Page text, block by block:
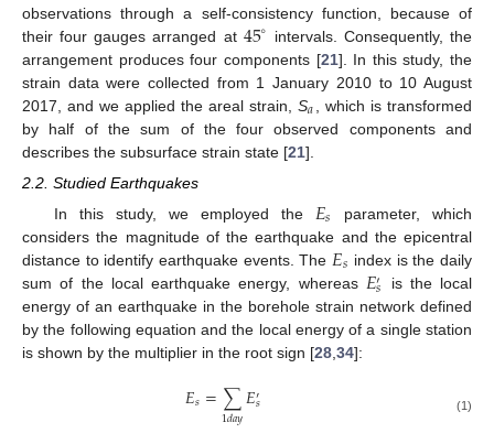
observations through a self-consistency function, because of
their four gauges arranged at 45∘ intervals. Consequently, the
arrangement produces four components [21]. In this study, the
strain data were collected from 1 January 2010 to 10 August
2017, and we applied the areal strain,S𝑎
, which is transformed
by half of the sum of the four observed components and
describes the subsurface strain state [21].
2.2. Studied Earthquakes
In this study, we employed the 𝐸𝑠
parameter, which
considers the magnitude of the earthquake and the epicentral
distance to identify earthquake events. The 𝐸𝑠 index is the daily
sum of the local earthquake energy, whereas 𝐸′
𝑠
is the local
energy of an earthquake in the borehole strain network defined
by the following equation and the local energy of a single station
is shown by the multiplier in the root sign [28 34]:
𝐸𝑠=∑
1𝑑𝑎𝑦𝐸′𝑠 (1)